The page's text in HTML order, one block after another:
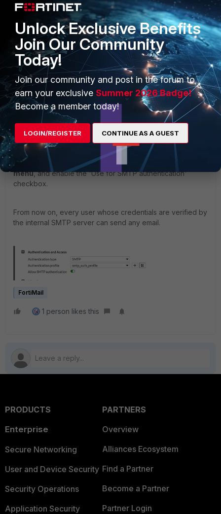
Then, apply this profile in the Policies -> Policies -> IP
Policies
or
Policies -> Policies -> Recipient Policies
menu, and enable the 'Use for SMTP authentication'
checkbox.
From now on, every user whose credentials are verified by
the internal SMTP server can send any email.
FortiMail
1 person likes this
PRODUCTS
Enterprise
Secure Networking
User and Device Security
Security Operations
Application Security
PARTNERS
Overview
Alliances Ecosystem
Find a Partner
Become a Partner
Partner Login
Unlock Exclusive Benefits
Join Our Community
Today!
Join our community and post in the forum to
earn your exclusive Summer 2026 Badge!
Become a member today!
LOGIN/REGISTER CONTINUE AS A GUEST